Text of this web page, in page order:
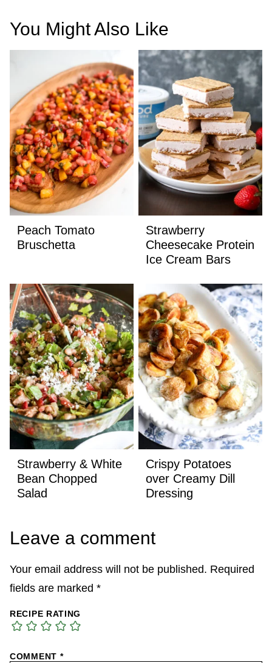
You Might Also Like
Peach Tomato
Bruschetta
Strawberry
Cheesecake Protein
Ice Cream Bars
Strawberry & White
Bean Chopped
Salad
Crispy Potatoes
over Creamy Dill
Dressing
Leave a comment
Your email address will not be published. Required
fields are marked *
RECIPE RATING
COMMENT *